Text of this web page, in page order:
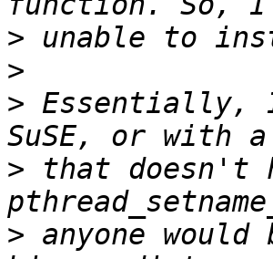
>
>
> Essentially,
> that doesn't
> anyone